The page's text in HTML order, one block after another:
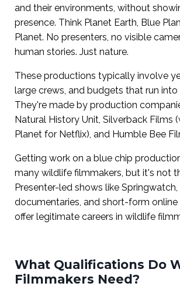
and their environments, without
presence. Think Planet Earth, Blue
Planet. No presenters, no visible
human stories. Just nature.
These productions typically involve
large crews, and budgets that run into
They're made by production
Natural History Unit, Silverback Films
Planet for Netflix), and Humble Bee
Getting work on a blue chip
many wildlife filmmakers, but it's not
Presenter-led shows like
documentaries, and short-form
offer legitimate careers in wildlife
What Qualifications Do
Filmmakers Need?